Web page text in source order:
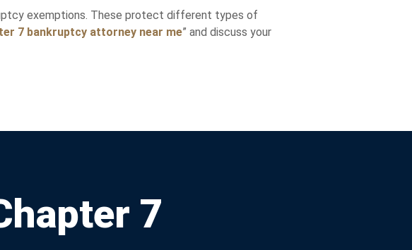
exemptions. These protect different types of
7 bankruptcy attorney near me” and discuss your
7